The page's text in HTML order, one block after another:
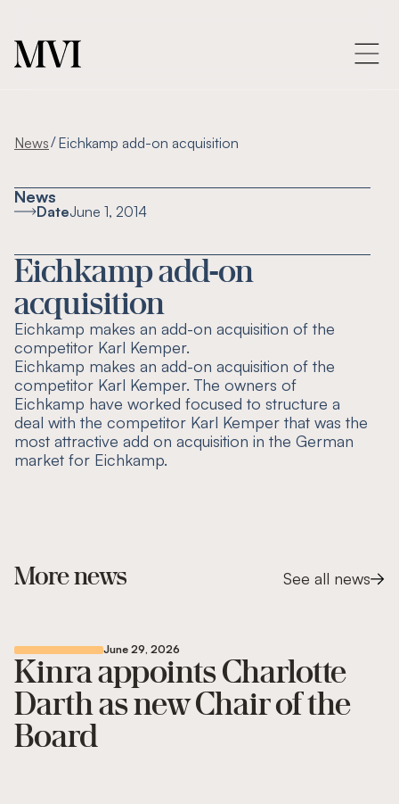
News/Eichkamp add-on acquisition
News
DateJune 1, 2014
Eichkamp add-on
acquisition
Eichkamp makes an add-on acquisition of the
competitor Karl Kemper.
Eichkamp makes an add-on acquisition of the
competitor Karl Kemper. The owners of
Eichkamp have worked focused to structure a
deal with the competitor Karl Kemper that was the
most attractive add on acquisition in the German
market for Eichkamp.
More news See all news
June 29, 2026
Kinra appoints Charlotte
Darth as new Chair of the
Board